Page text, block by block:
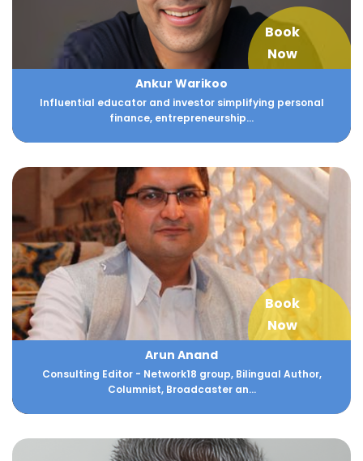
Book
Now
Ankur Warikoo
Influential educator and investor simplifying personal
finance, entrepreneurship...
Book
Now
Arun Anand
Consulting Editor - Network18 group, Bilingual Author,
Columnist, Broadcaster an...